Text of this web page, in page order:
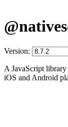
Version:
A JavaScript
iOS and Android